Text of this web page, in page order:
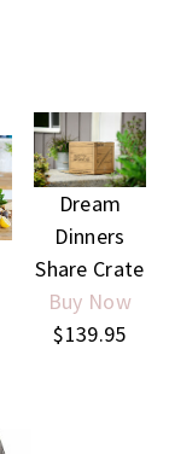
Dream
Dinners
Share Crate
Buy Now
$139.95